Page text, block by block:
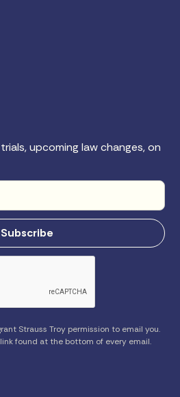
upcoming law changes, on
Strauss Troy permission to email you.
found at the bottom of every email.